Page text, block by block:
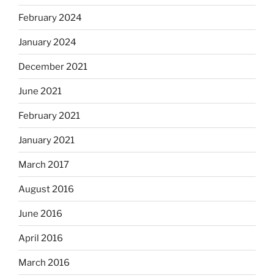
February 2024
January 2024
December 2021
June 2021
February 2021
January 2021
March 2017
August 2016
June 2016
April 2016
March 2016